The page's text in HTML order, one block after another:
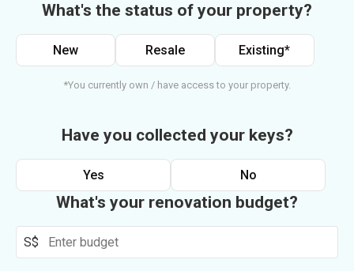
What's the status of your property?
New Resale Existing*
*You currently own / have access to your property.
Have you collected your keys?
Yes No
What's your renovation budget?
S$